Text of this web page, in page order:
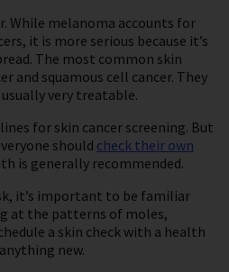
While melanoma accounts for
it is more serious because it’s
The most common skin
and squamous cell cancer. They
very treatable.
for skin cancer screening. But
should check their own
is generally recommended.
it’s important to be familiar
at the patterns of moles,
a skin check with a health
new.